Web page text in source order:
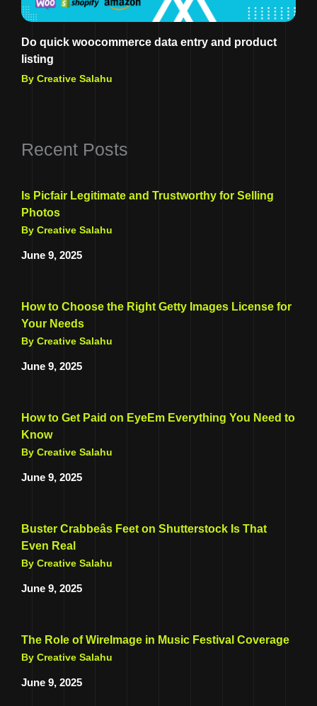
Do quick woocommerce data entry and product
listing
By Creative Salahu
Recent Posts
Is Picfair Legitimate and Trustworthy for Selling
Photos
By Creative Salahu
June 9, 2025
How to Choose the Right Getty Images License for
Your Needs
By Creative Salahu
June 9, 2025
How to Get Paid on EyeEm Everything You Need to
Know
By Creative Salahu
June 9, 2025
Buster Crabbeâs Feet on Shutterstock Is That
Even Real
By Creative Salahu
June 9, 2025
The Role of WireImage in Music Festival Coverage
By Creative Salahu
June 9, 2025